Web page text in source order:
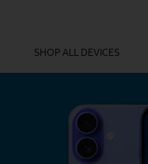
SHOP ALL DEVICES